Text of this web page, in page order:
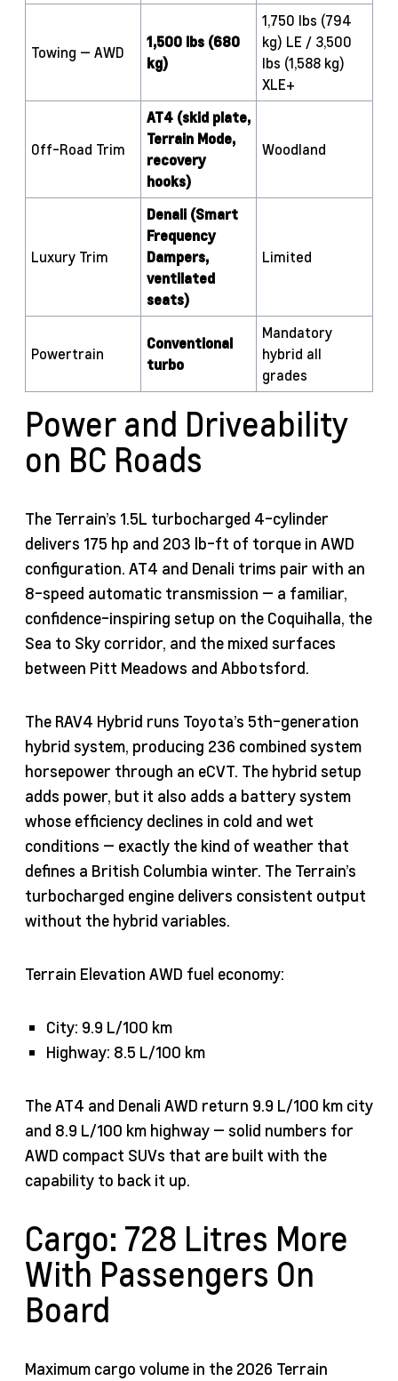
Towing — AWD
1,500 lbs (680
kg)
1,750 lbs (794
kg) LE / 3,500
lbs (1,588 kg)
XLE+
Off-Road Trim
AT4 (skid plate,
Terrain Mode,
recovery
hooks)
Woodland
Luxury Trim
Denali (Smart
Frequency
Dampers,
ventilated
seats)
Limited
Powertrain
Conventional
turbo
Mandatory
hybrid all
grades
Power and Driveability
on BC Roads
The Terrain’s 1.5L turbocharged 4-cylinder
delivers 175 hp and 203 lb-ft of torque in AWD
configuration. AT4 and Denali trims pair with an
8-speed automatic transmission — a familiar,
confidence-inspiring setup on the Coquihalla, the
Sea to Sky corridor, and the mixed surfaces
between Pitt Meadows and Abbotsford.
The RAV4 Hybrid runs Toyota’s 5th-generation
hybrid system, producing 236 combined system
horsepower through an eCVT. The hybrid setup
adds power, but it also adds a battery system
whose efficiency declines in cold and wet
conditions — exactly the kind of weather that
defines a British Columbia winter. The Terrain’s
turbocharged engine delivers consistent output
without the hybrid variables.
Terrain Elevation AWD fuel economy:
City: 9.9 L/100 km
Highway: 8.5 L/100 km
The AT4 and Denali AWD return 9.9 L/100 km city
and 8.9 L/100 km highway — solid numbers for
AWD compact SUVs that are built with the
capability to back it up.
Cargo: 728 Litres More
With Passengers On
Board
Maximum cargo volume in the 2026 Terrain